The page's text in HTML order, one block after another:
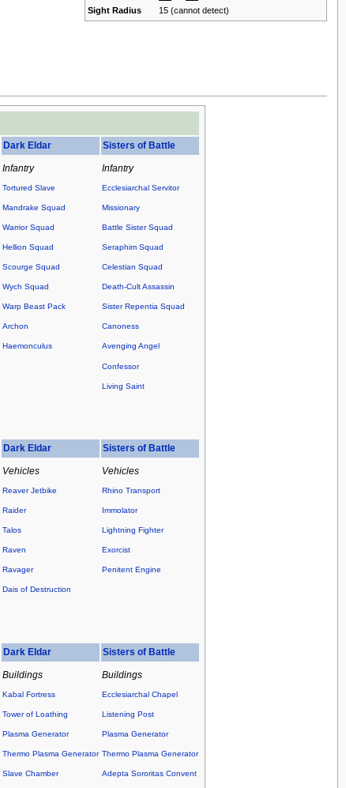
Sight Radius
15 (cannot detect)
Dark Eldar Sisters of Battle
Infantry
Tortured Slave
Mandrake Squad
Warrior Squad
Hellion Squad
Scourge Squad
Wych Squad
Warp Beast Pack
Archon
Haemonculus
Infantry
Ecclesiarchal Servitor
Missionary
Battle Sister Squad
Seraphim Squad
Celestian Squad
Death-Cult Assassin
Sister Repentia Squad
Canoness
Avenging Angel
Confessor
Living Saint
Dark Eldar Sisters of Battle
Vehicles
Reaver Jetbike
Raider
Talos
Raven
Ravager
Dais of Destruction
Vehicles
Rhino Transport
Immolator
Lightning Fighter
Exorcist
Penitent Engine
Dark Eldar Sisters of Battle
Buildings
Kabal Fortress
Tower of Loathing
Plasma Generator
Thermo Plasma Generator
Slave Chamber
Buildings
Ecclesiarchal Chapel
Listening Post
Plasma Generator
Thermo Plasma Generator
Adepta Sororitas Convent